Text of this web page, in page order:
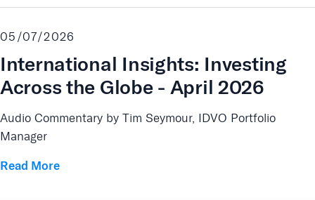
05/07/2026
International Insights: Investing
Across the Globe - April 2026
Audio Commentary by Tim Seymour, IDVO Portfolio
Manager
Read More